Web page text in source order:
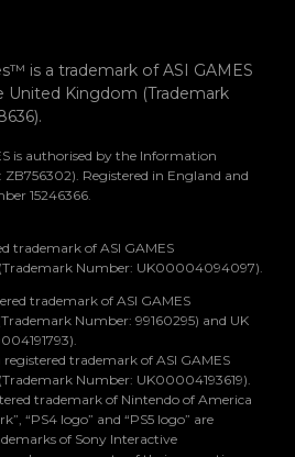
touch
is a trademark of ASI GAMES
United Kingdom (Trademark
is authorised by the Information
Registered in England and
15246366.
trademark of ASI GAMES
Number: UK00004094097).
trademark of ASI GAMES
Number: 99160295) and UK
trademark of ASI GAMES
Number: UK00004193619).
trademark of Nintendo of America
“PS4 logo” and “PS5 logo” are
of Sony Interactive